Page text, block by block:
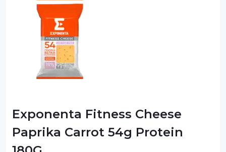
Exponenta Fitness Cheese
Paprika Carrot 54g Protein